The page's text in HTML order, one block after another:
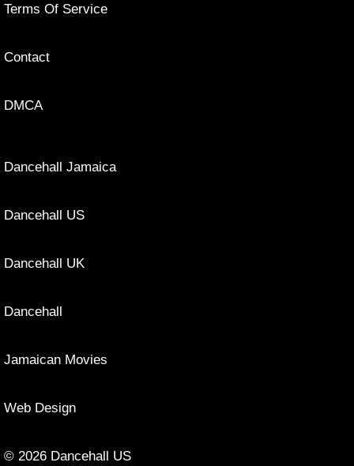
Terms Of Service
Contact
DMCA
Dancehall Jamaica
Dancehall US
Dancehall UK
Dancehall
Jamaican Movies
Web Design
© 2026 Dancehall US